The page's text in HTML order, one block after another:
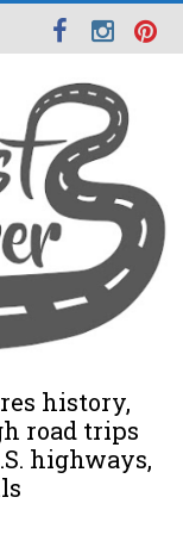
history,
road trips
highways,